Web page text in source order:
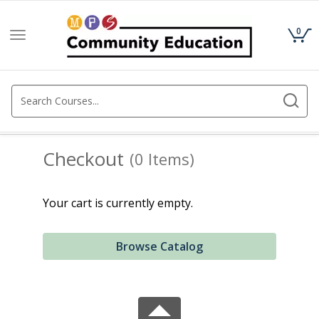
Toggle
0
Checkout (0 Items)
Your cart is currently empty.
Browse Catalog